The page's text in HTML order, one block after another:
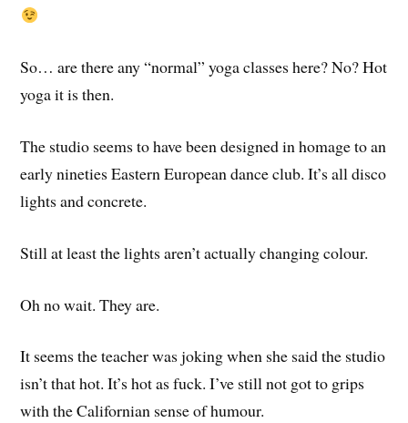
So… are there any “normal” yoga classes here? No? Hot
yoga it is then.
The studio seems to have been designed in homage to an
early nineties Eastern European dance club. It’s all disco
lights and concrete.
Still at least the lights aren’t actually changing colour.
Oh no wait. They are.
It seems the teacher was joking when she said the studio
isn’t that hot. It’s hot as fuck. I’ve still not got to grips
with the Californian sense of humour.